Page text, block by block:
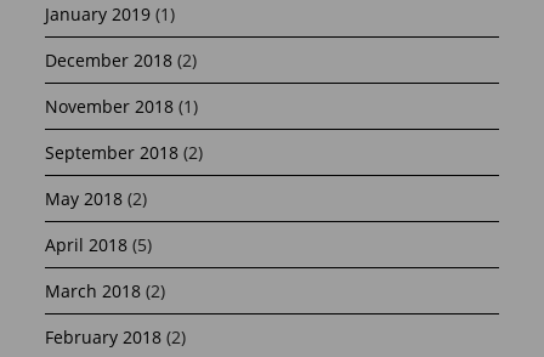
January 2019 (1)
December 2018 (2)
November 2018 (1)
September 2018 (2)
May 2018 (2)
April 2018 (5)
March 2018 (2)
February 2018 (2)